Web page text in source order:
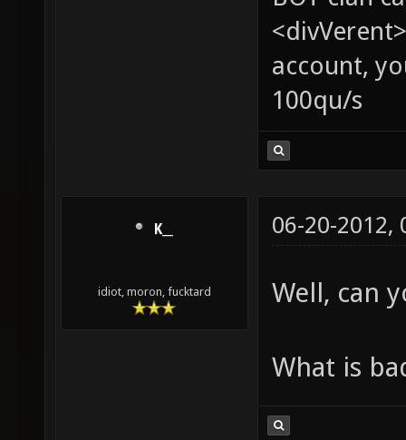
account,
100qu/s
K__
idiot, moron, fucktard
06-20-2012,
Well, can
What is